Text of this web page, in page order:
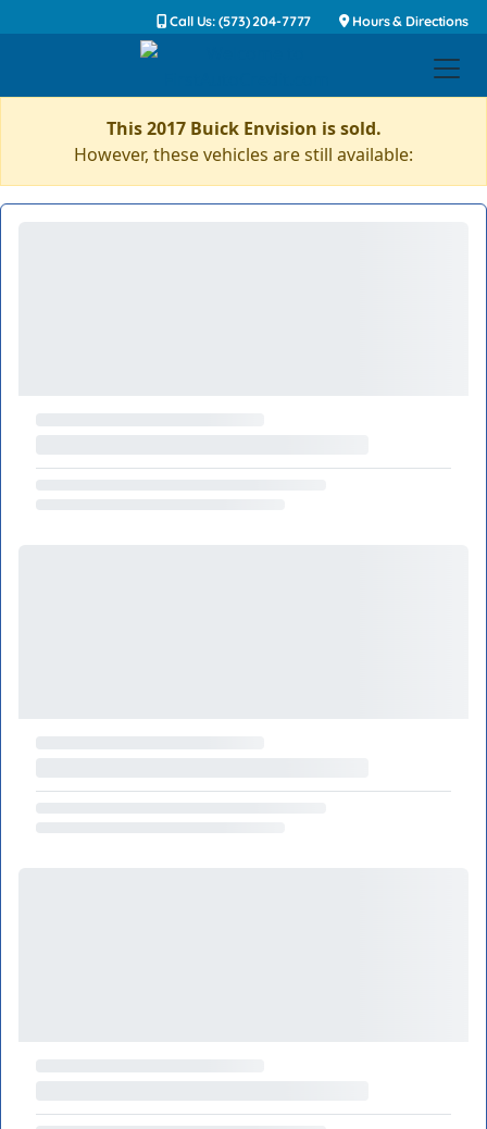
Call Us: (573) 204-7777 Hours & Directions
This 2017 Buick Envision is sold.
However, these vehicles are still available: